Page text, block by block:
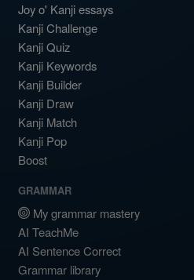
Joy o' Kanji essays
Kanji Challenge
Kanji Quiz
Kanji Keywords
Kanji Builder
Kanji Draw
Kanji Match
Kanji Pop
Boost
GRAMMAR
My grammar mastery
AI TeachMe
AI Sentence Correct
Grammar library